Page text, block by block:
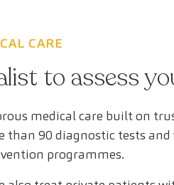
CARE
to assess
medical care built on
90 diagnostic tests
programmes.